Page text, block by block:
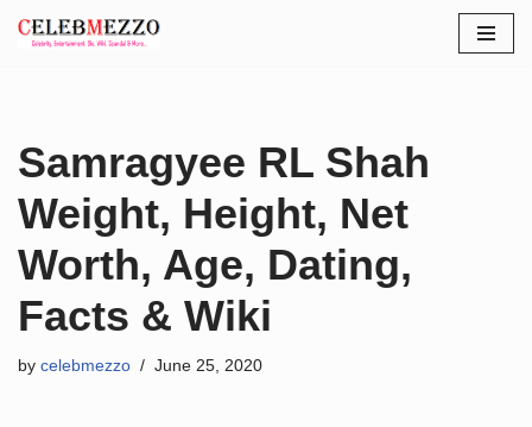
Samragyee RL Shah
Weight, Height, Net
Worth, Age, Dating,
Facts & Wiki
by celebmezzo June 25, 2020